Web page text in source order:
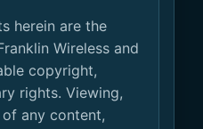
herein are the
Wireless and
copyright,
rights. Viewing,
any content,